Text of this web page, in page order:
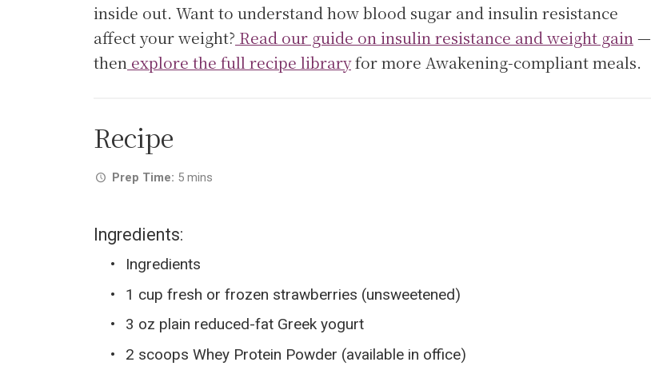
inside out. Want to understand how blood sugar and insulin resistance
affect your weight? Read our guide on insulin resistance and weight gain —
then explore the full recipe libraryfor more Awakening-compliant meals.
Recipe
Prep Time: 5 mins
Ingredients:
Ingredients
1 cup fresh or frozen strawberries (unsweetened)
3 oz plain reduced-fat Greek yogurt
2 scoops Whey Protein Powder (available in office)